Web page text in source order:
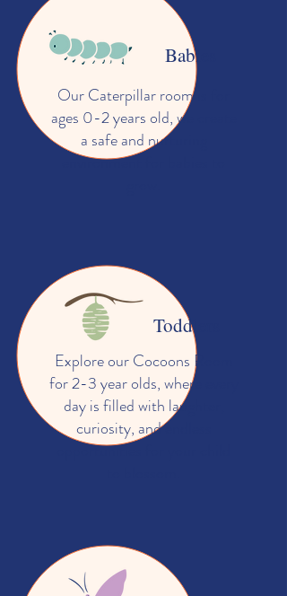
Our Caterpillar room is for
ages 0-2 years old, we create
a safe and nurturing
environment for babies to
Babies
Explore our Cocoons Room
for 2-3 year olds, where every
day is filled with laughter,
curiosity, and endless
opportunities for your child
Toddlers